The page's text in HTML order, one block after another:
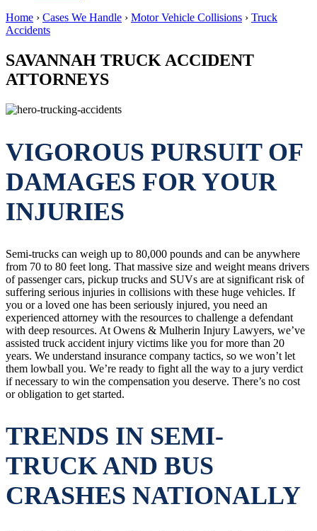
Home › Cases We Handle › Motor Vehicle Collisions › Truck
Accidents
SAVANNAH TRUCK ACCIDENT
ATTORNEYS
VIGOROUS PURSUIT OF
DAMAGES FOR YOUR
INJURIES
Semi-trucks can weigh up to 80,000 pounds and can be anywhere
from 70 to 80 feet long. That massive size and weight means drivers
of passenger cars, pickup trucks and SUVs are at significant risk of
suffering serious injuries in collisions with these huge vehicles. If
you or a loved one has been seriously injured, you need an
experienced attorney with the resources to challenge a defendant
with deep resources. At Owens & Mulherin Injury Lawyers, we’ve
assisted truck accident injury victims like you for more than 20
years. We understand insurance company tactics, so we won’t let
them lowball you. We’re ready to fight all the way to a jury verdict
if necessary to win the compensation you deserve. There’s no cost
or obligation to get started.
TRENDS IN SEMI-
TRUCK AND BUS
CRASHES NATIONALLY